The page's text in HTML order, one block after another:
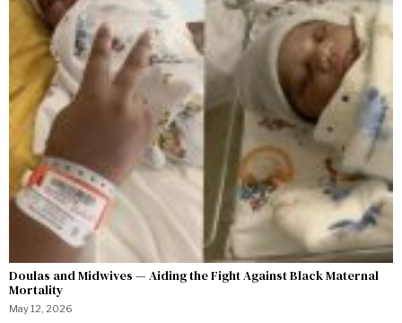
Doulas and Midwives — Aiding the Fight Against Black Maternal
Mortality
May 12, 2026